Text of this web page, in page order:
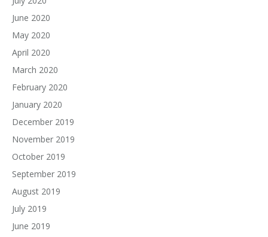
June 2020
May 2020
April 2020
March 2020
February 2020
January 2020
December 2019
November 2019
October 2019
September 2019
August 2019
July 2019
June 2019